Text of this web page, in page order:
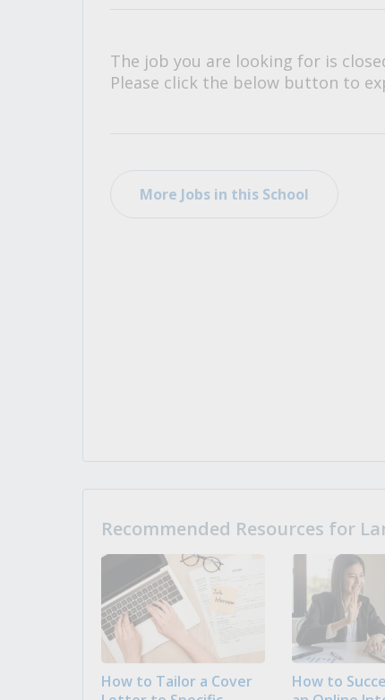
The job you are looking for is
Please click the below button to
More Jobs in this School
Recommended Resources for
How to Tailor a Cover
How to